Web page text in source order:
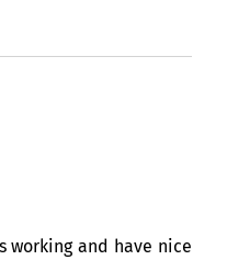
working and have nice